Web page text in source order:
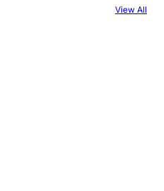
View All